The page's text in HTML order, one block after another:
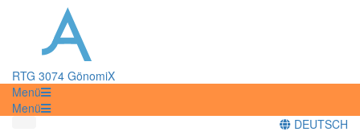
RTG 3074 GönomiX
Menü
Menü
DEUTSCH